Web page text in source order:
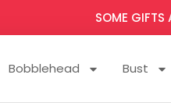
SOME GIFTS
Bobblehead Bust